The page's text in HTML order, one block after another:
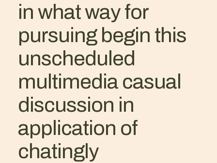
in what way for
pursuing begin this
unscheduled
multimedia casual
discussion in
application of
chatingly